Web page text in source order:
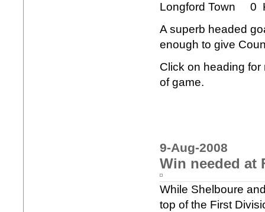
Longford Town 0
A superb headed
enough to give
Click on heading for
of game.
9-Aug-2008
Win needed at
While Shelboure
top of the First